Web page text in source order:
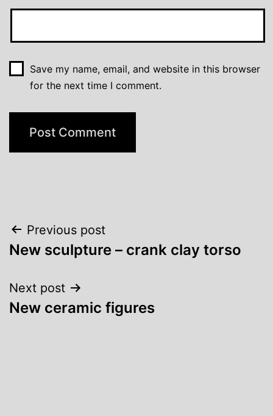
Save my name, email, and website in this browser
for the next time I comment.
Post
navigation
Previous post
New sculpture – crank clay torso
Next post
New ceramic figures